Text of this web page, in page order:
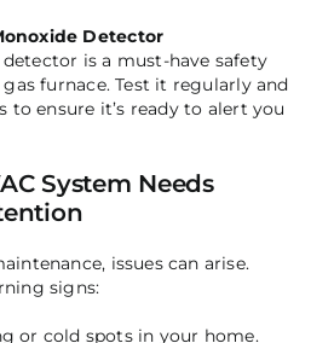
Detector
is a must-have safety
furnace. Test it regularly and
to ensure it’s ready to alert you
System Needs
issues can arise.
signs:
or cold spots in your home.